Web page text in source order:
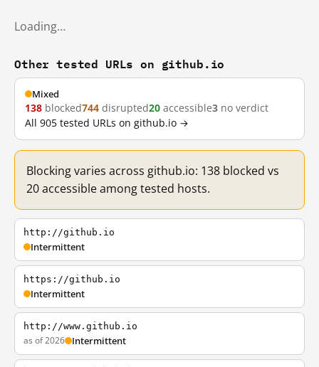
Loading…
Other tested URLs on github.io
Mixed
138 blocked744 disrupted20 accessible3 no verdict
All 905 tested URLs on github.io →
Blocking varies across github.io: 138 blocked vs
20 accessible among tested hosts.
http://github.io
Intermittent
https://github.io
Intermittent
http://www.github.io
as of 2026 Intermittent